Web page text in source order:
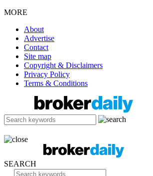
MORE
About
Advertise
Contact
Site map
Copyright & Disclaimers
Privacy Policy
Terms & Conditions
SEARCH